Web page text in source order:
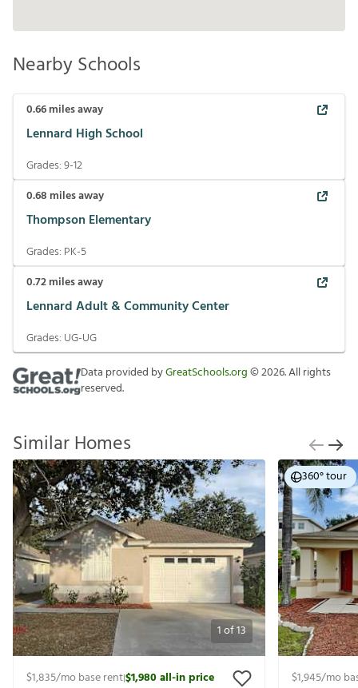
Nearby Schools
0.66miles away
Lennard High School
Grades:9-12
0.68 miles away
Thompson Elementary
Grades: PK-5
0.72miles away
Lennard Adult & Community Center
Grades: UG-UG
Data provided byGreatSchools.org©2026. All rights
reserved.
Similar Homes
1of13
$1,835/mo base rent|$1,980all-in price
360° tour
$1,945/mo